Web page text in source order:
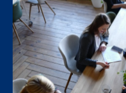
or any of its
or obligations shall
Presentation or its
Any sketches,
the offering are